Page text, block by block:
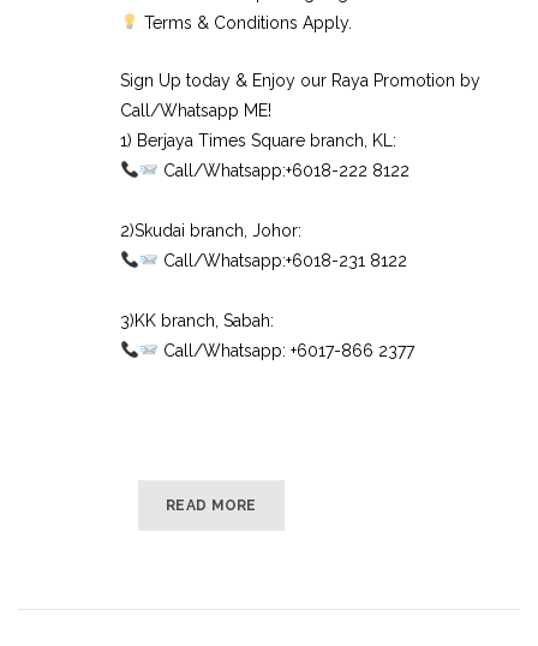
Terms & Conditions Apply.
Sign Up today & Enjoy our Raya Promotion by
Call/Whatsapp ME!
1) Berjaya Times Square branch, KL:⠀
Call/Whatsapp:+6018-222 8122⠀
2)Skudai branch, Johor:⠀
Call/Whatsapp:+6018-231 8122⠀
3)KK branch, Sabah:⠀
Call/Whatsapp: +6017-866 2377
READ MORE